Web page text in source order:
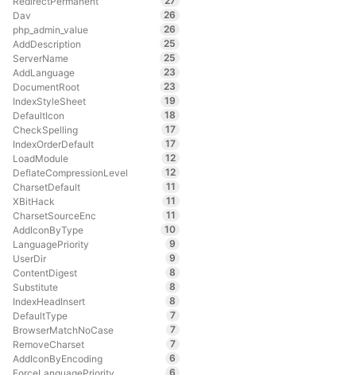
Dav
26
php_admin_value
26
AddDescription
25
ServerName
25
AddLanguage
23
DocumentRoot
23
IndexStyleSheet
19
DefaultIcon
18
CheckSpelling
17
IndexOrderDefault
17
LoadModule
12
DeflateCompressionLevel
12
CharsetDefault
11
XBitHack
11
CharsetSourceEnc
11
AddIconByType
10
LanguagePriority
9
UserDir
9
ContentDigest
8
Substitute
8
IndexHeadInsert
8
DefaultType
7
BrowserMatchNoCase
7
RemoveCharset
7
AddIconByEncoding
6
6